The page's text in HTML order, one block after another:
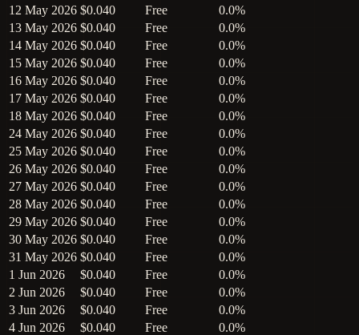
12 May 2026 $0.040 Free
0.0%
13 May 2026 $0.040 Free
0.0%
14 May 2026 $0.040 Free
0.0%
15 May 2026 $0.040 Free
0.0%
16 May 2026 $0.040 Free
0.0%
17 May 2026 $0.040 Free
0.0%
18 May 2026 $0.040 Free
0.0%
24 May 2026 $0.040 Free
0.0%
25 May 2026 $0.040 Free
0.0%
26 May 2026 $0.040 Free
0.0%
27 May 2026 $0.040 Free
0.0%
28 May 2026 $0.040 Free
0.0%
29 May 2026 $0.040 Free
0.0%
30 May 2026 $0.040 Free
0.0%
31 May 2026 $0.040 Free
0.0%
1 Jun 2026
$0.040 Free
0.0%
2 Jun 2026
$0.040 Free
0.0%
3 Jun 2026
$0.040 Free
0.0%
4 Jun 2026
$0.040 Free
0.0%